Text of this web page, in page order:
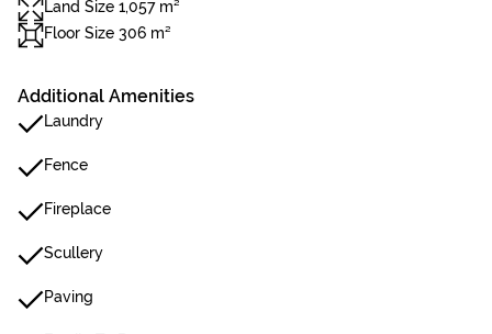
Land Size 1,057 m²
Floor Size 306 m²
Additional Amenities
Laundry
Fence
Fireplace
Scullery
Paving